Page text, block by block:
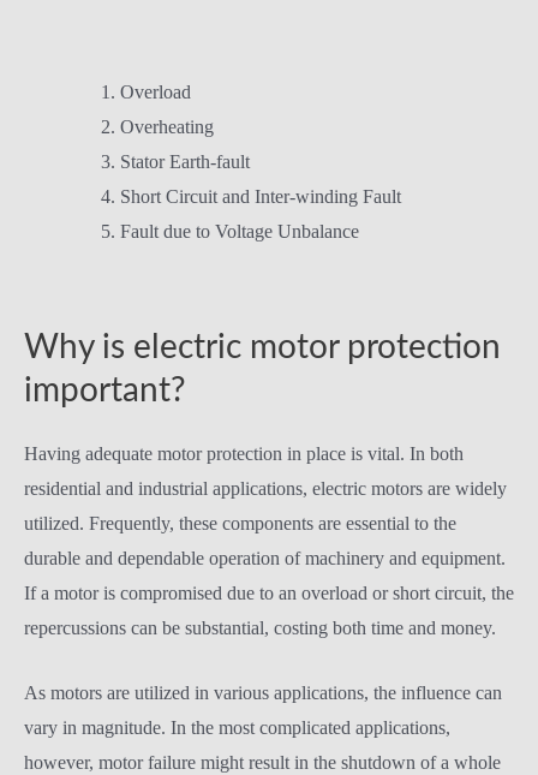
Overload
Overheating
Stator Earth-fault
Short Circuit and Inter-winding Fault
Fault due to Voltage Unbalance
Why is electric motor protection
important?
Having adequate motor protection in place is vital. In both
residential and industrial applications, electric motors are widely
utilized. Frequently, these components are essential to the
durable and dependable operation of machinery and equipment.
If a motor is compromised due to an overload or short circuit, the
repercussions can be substantial, costing both time and money.
As motors are utilized in various applications, the influence can
vary in magnitude. In the most complicated applications,
however, motor failure might result in the shutdown of a whole